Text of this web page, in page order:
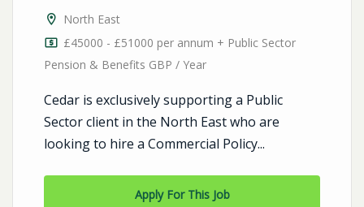
North East
£45000 - £51000 per annum + Public Sector
Pension & Benefits GBP / Year
Cedar is exclusively supporting a Public
Sector client in the North East who are
looking to hire a Commercial Policy...
Apply For This Job